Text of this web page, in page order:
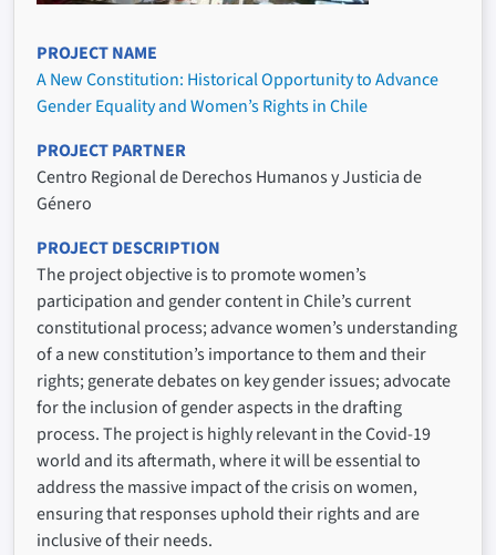
PROJECT NAME
A New Constitution: Historical Opportunity to Advance
Gender Equality and Women’s Rights in Chile
PROJECT PARTNER
Centro Regional de Derechos Humanos y Justicia de
Género
PROJECT DESCRIPTION
The project objective is to promote women’s
participation and gender content in Chile’s current
constitutional process; advance women’s understanding
of a new constitution’s importance to them and their
rights; generate debates on key gender issues; advocate
for the inclusion of gender aspects in the drafting
process. The project is highly relevant in the Covid-19
world and its aftermath, where it will be essential to
address the massive impact of the crisis on women,
ensuring that responses uphold their rights and are
inclusive of their needs.